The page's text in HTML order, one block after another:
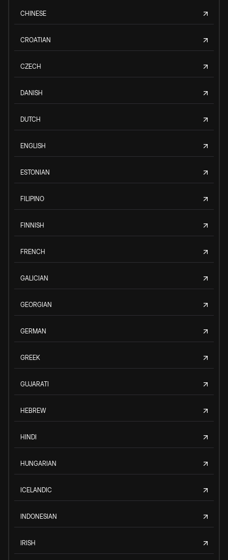
CHINESE
CROATIAN
CZECH
DANISH
DUTCH
ENGLISH
ESTONIAN
FILIPINO
FINNISH
FRENCH
GALICIAN
GEORGIAN
GERMAN
GREEK
GUJARATI
HEBREW
HINDI
HUNGARIAN
ICELANDIC
INDONESIAN
IRISH